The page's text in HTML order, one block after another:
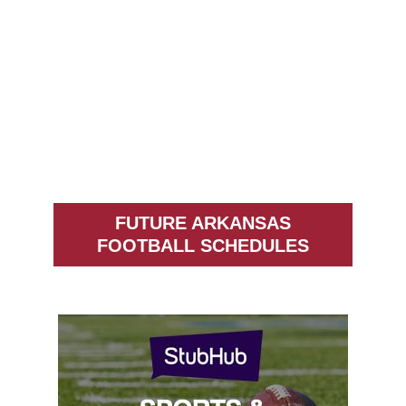
FUTURE ARKANSAS
FOOTBALL SCHEDULES